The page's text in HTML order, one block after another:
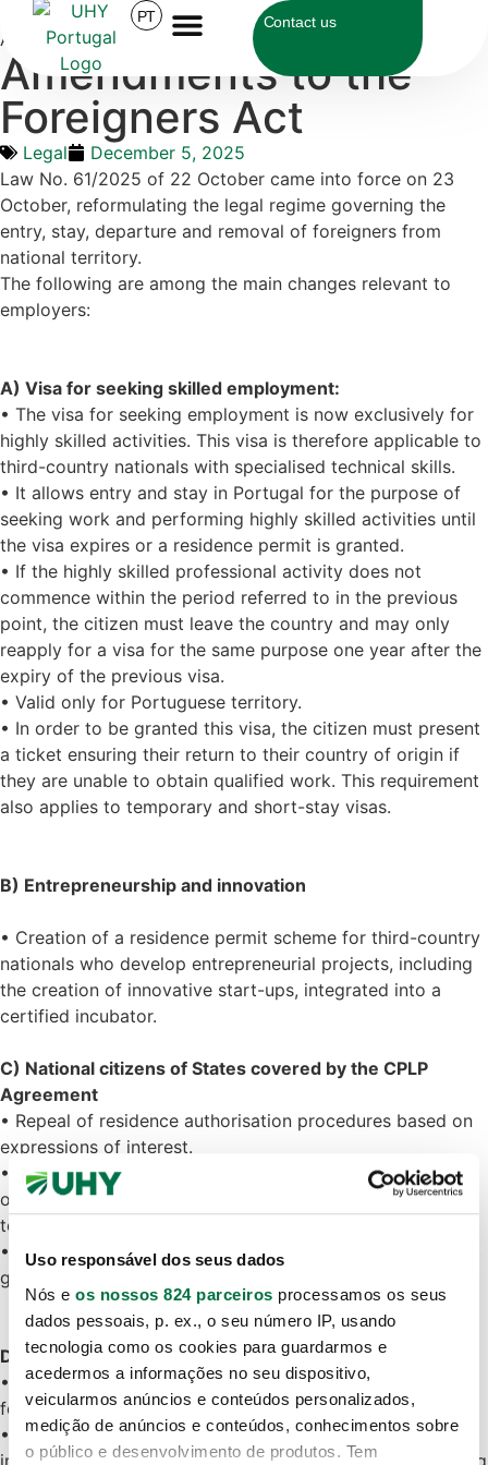
Uso responsável dos seus dados
Nós e os nossos 824 parceiros processamos os seus
dados pessoais, p. ex., o seu número IP, usando
tecnologia como os cookies para guardarmos e
acedermos a informações no seu dispositivo,
veicularmos anúncios e conteúdos personalizados,
medição de anúncios e conteúdos, conhecimentos sobre
o público e desenvolvimento de produtos. Tem
PT Contact us
UHY Portugal >Legal> Amendments to the Foreigners
Act
Amendments to the
Foreigners Act
Legal
December 5, 2025
Law No. 61/2025 of 22 October came into force on 23
October, reformulating the legal regime governing the
entry, stay, departure and removal of foreigners from
national territory.
The following are among the main changes relevant to
employers:
A) Visa for seeking skilled employment:
• The visa for seeking employment is now exclusively for
highly skilled activities. This visa is therefore applicable to
third-country nationals with specialised technical skills.
• It allows entry and stay in Portugal for the purpose of
seeking work and performing highly skilled activities until
the visa expires or a residence permit is granted.
• If the highly skilled professional activity does not
commence within the period referred to in the previous
point, the citizen must leave the country and may only
reapply for a visa for the same purpose one year after the
expiry of the previous visa.
• Valid only for Portuguese territory.
• In order to be granted this visa, the citizen must present
a ticket ensuring their return to their country of origin if
they are unable to obtain qualified work. This requirement
also applies to temporary and short-stay visas.
B) Entrepreneurship and innovation
• Creation of a residence permit scheme for third-country
nationals who develop entrepreneurial projects, including
the creation of innovative start-ups, integrated into a
certified incubator.
C) National citizens of States covered by the CPLP
Agreement
• Repeal of residence authorisation procedures based on
expressions of interest.
• It is now mandatory to have a valid residence visa in
order to be granted a CPLP residence permit and
temporary residence permit.
• The law waives the prior opinion of AIMA for the
granting of residence visas requested by these citizens.
D) Family reunification
• The applicant must have held a valid residence permit
for at least two years.
• The period is reduced to 15 months if the reunification
involves a spouse or civil partner who has been cohabiting